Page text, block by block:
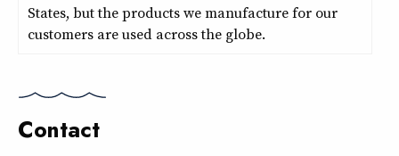
States, but the products we manufacture for our
customers are used across the globe.
Contact